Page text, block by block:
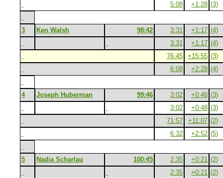
5:08
+1:28 (3)
3 Ken Walsh 98:42 3:31 +1:17 (4)
3:31
+1:17 (4)
76:45
+15:55 (3)
6:08
+2:28 (4)
4 Joseph Huberman 99:46 3:02 +0:48 (3)
3:02
+0:48 (3)
71:57
+11:07 (2)
6:32
+2:52 (5)
5 Nadia Scharlau 100:45 2:35 +0:21 (2)
2:35
+0:21 (2)